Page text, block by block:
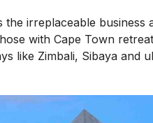
irreplaceable
with Cape Town
like Zimbali, Sibaya and